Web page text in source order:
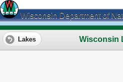
Wisconsin Department of
Wisconsin
Lakes